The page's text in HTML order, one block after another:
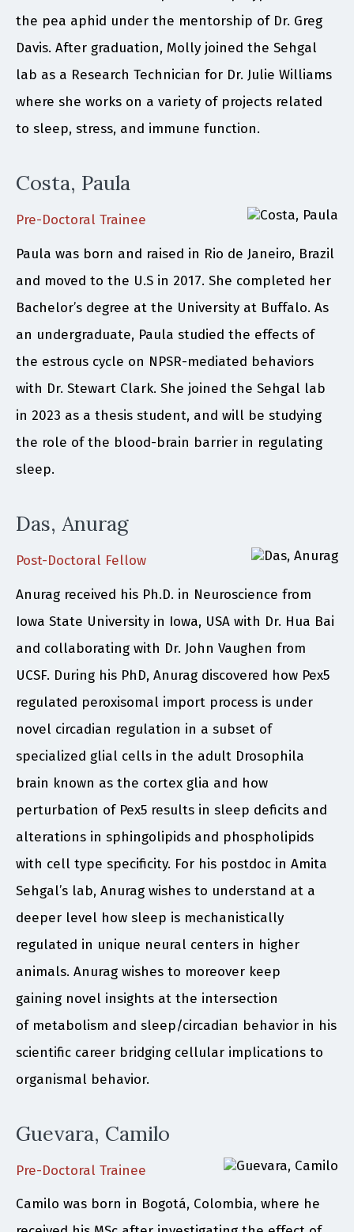
the pea aphid under the mentorship of Dr. Greg
Davis. After graduation, Molly joined the Sehgal
lab as a Research Technician for Dr. Julie Williams
where she works on a variety of projects related
to sleep, stress, and immune function.
Costa, Paula
Pre-Doctoral Trainee
Paula was born and raised in Rio de Janeiro, Brazil
and moved to the U.S in 2017. She completed her
Bachelor’s degree at the University at Buffalo. As
an undergraduate, Paula studied the effects of
the estrous cycle on NPSR-mediated behaviors
with Dr. Stewart Clark. She joined the Sehgal lab
in 2023 as a thesis student, and will be studying
the role of the blood-brain barrier in regulating
sleep.
Das, Anurag
Post-Doctoral Fellow
Anurag received his Ph.D. in Neuroscience from
Iowa State University in Iowa, USA with Dr. Hua Bai
and collaborating with Dr. John Vaughen from
UCSF. During his PhD, Anurag discovered how Pex5
regulated peroxisomal import process is under
novel circadian regulation in a subset of
specialized glial cells in the adult Drosophila
brain known as the cortex glia and how
perturbation of Pex5 results in sleep deficits and
alterations in sphingolipids and phospholipids
with cell type specificity. For his postdoc in Amita
Sehgal’s lab, Anurag wishes to understand at a
deeper level how sleep is mechanistically
regulated in unique neural centers in higher
animals. Anurag wishes to moreover keep
gaining novel insights at the intersection
of metabolism and sleep/circadian behavior in his
scientific career bridging cellular implications to
organismal behavior.
Guevara, Camilo
Pre-Doctoral Trainee
Camilo was born in Bogotá, Colombia, where he